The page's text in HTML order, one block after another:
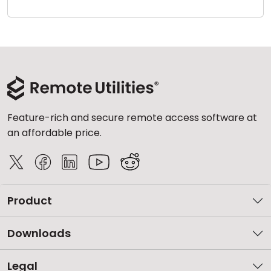
Feature-rich and secure remote access software at
an affordable price.
Product
Downloads
Legal
Cloud & On-Premise